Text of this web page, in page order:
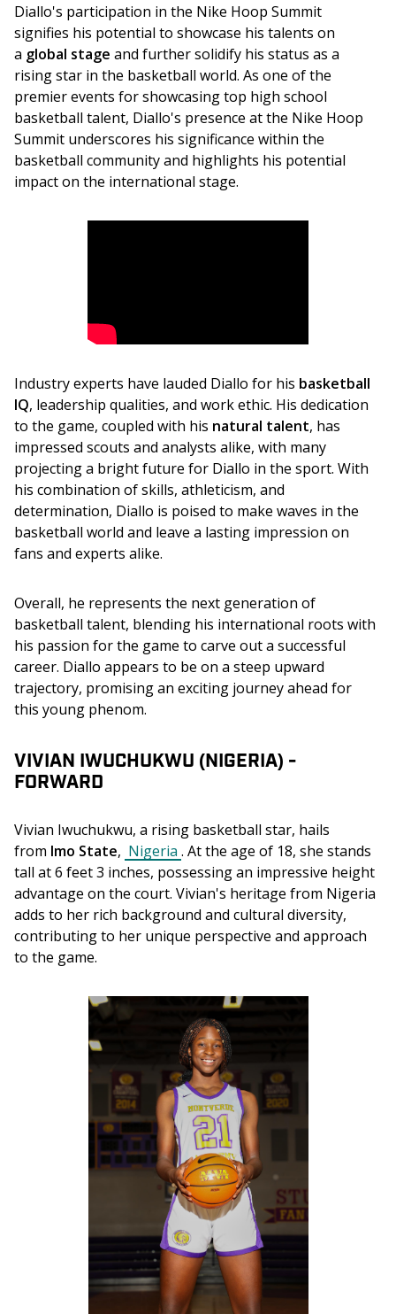
Diallo's participation in the Nike Hoop Summit
signifies his potential to showcase his talents on
a global stage and further solidify his status as a
rising star in the basketball world. As one of the
premier events for showcasing top high school
basketball talent, Diallo's presence at the Nike Hoop
Summit underscores his significance within the
basketball community and highlights his potential
impact on the international stage.
Industry experts have lauded Diallo for his basketball
IQ, leadership qualities, and work ethic. His dedication
to the game, coupled with his natural talent, has
impressed scouts and analysts alike, with many
projecting a bright future for Diallo in the sport. With
his combination of skills, athleticism, and
determination, Diallo is poised to make waves in the
basketball world and leave a lasting impression on
fans and experts alike.
Overall, he represents the next generation of
basketball talent, blending his international roots with
his passion for the game to carve out a successful
career. Diallo appears to be on a steep upward
trajectory, promising an exciting journey ahead for
this young phenom.
VIVIAN IWUCHUKWU (NIGERIA) -
FORWARD
Vivian Iwuchukwu, a rising basketball star, hails
from Imo State, Nigeria . At the age of 18, she stands
tall at 6 feet 3 inches, possessing an impressive height
advantage on the court. Vivian's heritage from Nigeria
adds to her rich background and cultural diversity,
contributing to her unique perspective and approach
to the game.